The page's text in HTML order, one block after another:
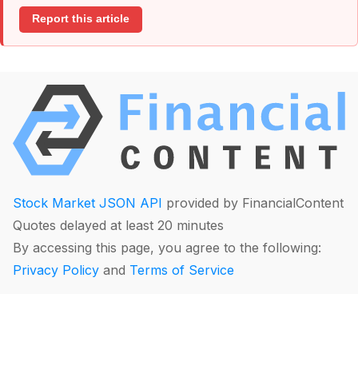
Report this article
Stock Market JSON API provided by FinancialContent
Quotes delayed at least 20 minutes
By accessing this page, you agree to the following:
Privacy Policy and Terms of Service